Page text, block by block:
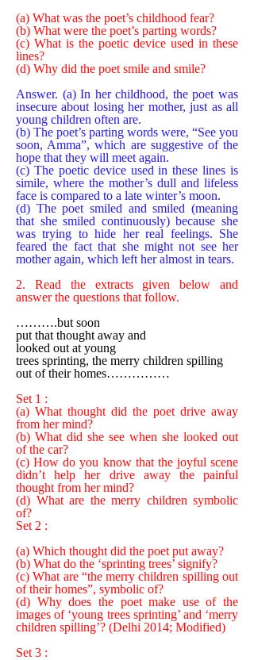
(a) What was the poet’s childhood fear?
(b) What were the poet’s parting words?
(c) What is the poetic device used in these
lines?
(d) Why did the poet smile and smile?
Answer. (a) In her childhood, the poet was
insecure about losing her mother, just as all
young children often are.
(b) The poet’s parting words were, “See you
soon, Amma”, which are suggestive of the
hope that they will meet again.
(c) The poetic device used in these lines is
simile, where the mother’s dull and lifeless
face is compared to a late winter’s moon.
(d) The poet smiled and smiled (meaning
that she smiled continuously) because she
was trying to hide her real feelings. She
feared the fact that she might not see her
mother again, which left her almost in tears.
2. Read the extracts given below and
answer the questions that follow.
……….but soon
put that thought away and
looked out at young
trees sprinting, the merry children spilling
out of their homes……………
Set 1 :
(a) What thought did the poet drive away
from her mind?
(b) What did she see when she looked out
of the car?
(c) How do you know that the joyful scene
didn’t help her drive away the painful
thought from her mind?
(d) What are the merry children symbolic
of?
Set 2 :
(a) Which thought did the poet put away?
(b) What do the ‘sprinting trees’ signify?
(c) What are “the merry children spilling out
of their homes”, symbolic of?
(d) Why does the poet make use of the
images of ‘young trees sprinting’ and ‘merry
children spilling’? (Delhi 2014; Modified)
Set 3 :